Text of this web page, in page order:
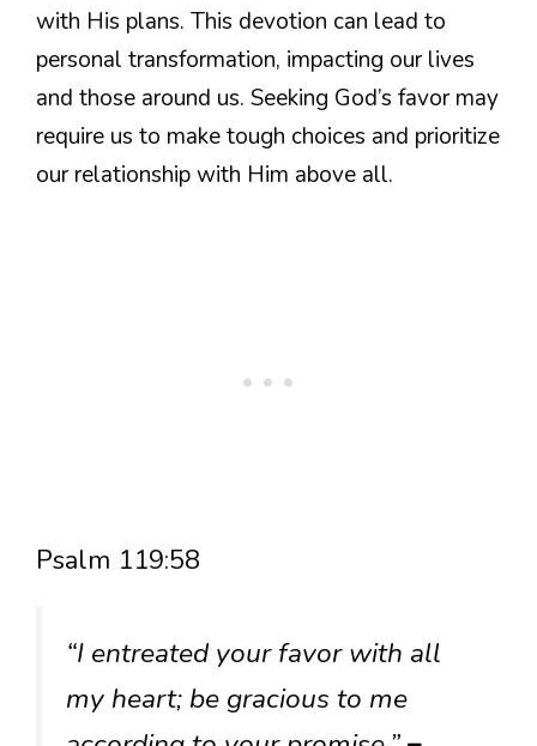
with His plans. This devotion can lead to
personal transformation, impacting our lives
and those around us. Seeking God’s favor may
require us to make tough choices and prioritize
our relationship with Him above all.
Psalm 119:58
“I entreated your favor with all
my heart; be gracious to me